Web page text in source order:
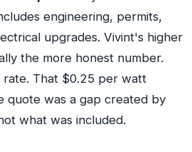
engineering, permits,
upgrades. Vivint's higher
the more honest number.
rate. That $0.25 per watt
quote was a gap created by
what was included.